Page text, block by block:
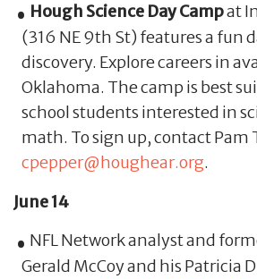
Hough Science Day Campat
(316 NE 9th St) features a fun
discovery. Explore careers in
Oklahoma. The camp is best
school students interested in
math. To sign up, contact Pam
cpepper@houghear.org.
June 14
NFL Network analyst and
Gerald McCoy and his Patricia